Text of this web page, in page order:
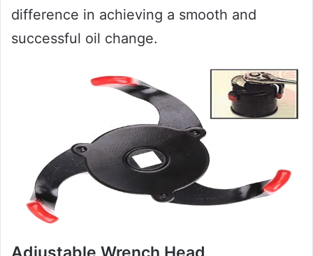
difference in achieving a smooth and
successful oil change.